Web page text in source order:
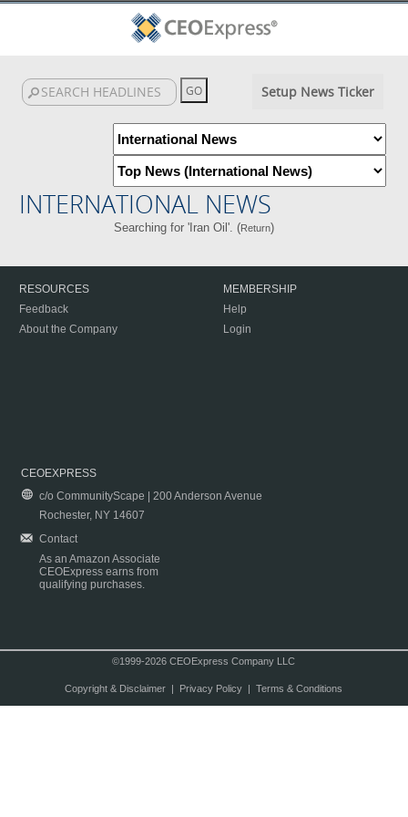
Setup News Ticker
INTERNATIONAL NEWS
Searching for 'Iran Oil'. (Return)
RESOURCES
Feedback
About the Company
MEMBERSHIP
Help
Login
CEOEXPRESS
c/o CommunityScape | 200 Anderson Avenue
Rochester, NY 14607
Contact
As an Amazon Associate
CEOExpress earns from
qualifying purchases.
©1999-2026 CEOExpress Company LLC
Copyright & Disclaimer| Privacy Policy| Terms & Conditions